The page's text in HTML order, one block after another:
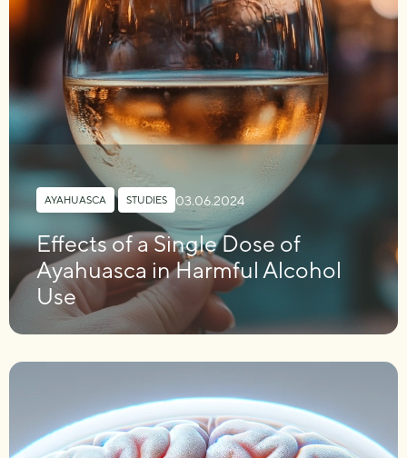
AYAHUASCA , STUDIES 03.06.2024
Effects of a Single Dose of
Ayahuasca in Harmful Alcohol
Use